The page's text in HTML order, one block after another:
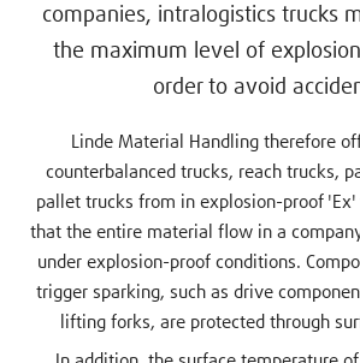
companies, intralogistics trucks
the maximum level of
order to avoid
Linde Material Handling therefore
counterbalanced trucks, reach trucks,
pallet trucks from in explosion-proof 'Ex'
that the entire material flow in a
under explosion-proof conditions.
trigger sparking, such as drive
lifting forks, are protected through